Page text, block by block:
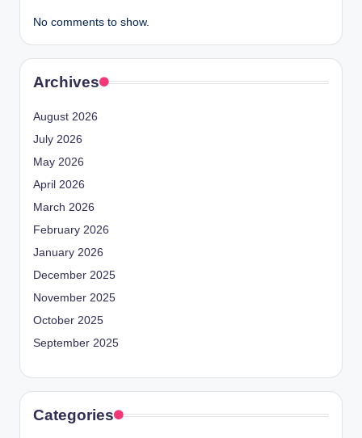
No comments to show.
Archives
August 2026
July 2026
May 2026
April 2026
March 2026
February 2026
January 2026
December 2025
November 2025
October 2025
September 2025
Categories